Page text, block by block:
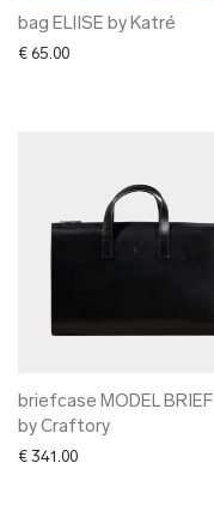
bag ELIISE by Katré
€ 65.00
briefcase MODEL BRIEF
by Craftory
€ 341.00